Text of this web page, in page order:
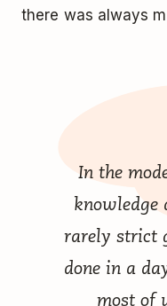
there was always
In the
rarely strict
done in a
most of